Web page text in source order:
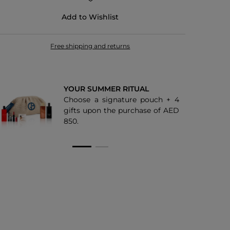
Add to Wishlist
Free shipping and returns
YOUR SUMMER RITUAL
Choose a signature pouch + 4
gifts upon the purchase of AED
850.